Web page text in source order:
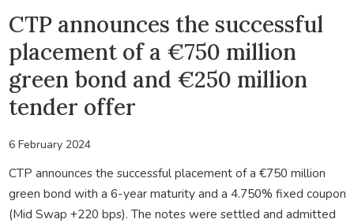
CTP announces the successful
placement of a €750 million
green bond and €250 million
tender offer
6 February 2024
CTP announces the successful placement of a €750 million
green bond with a 6-year maturity and a 4.750% fixed coupon
(Mid Swap +220 bps). The notes were settled and admitted